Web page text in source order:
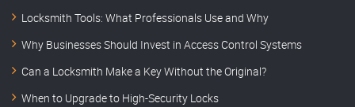
Locksmith Tools: What Professionals Use and Why
Why Businesses Should Invest in Access Control Systems
Can a Locksmith Make a Key Without the Original?
When to Upgrade to High-Security Locks